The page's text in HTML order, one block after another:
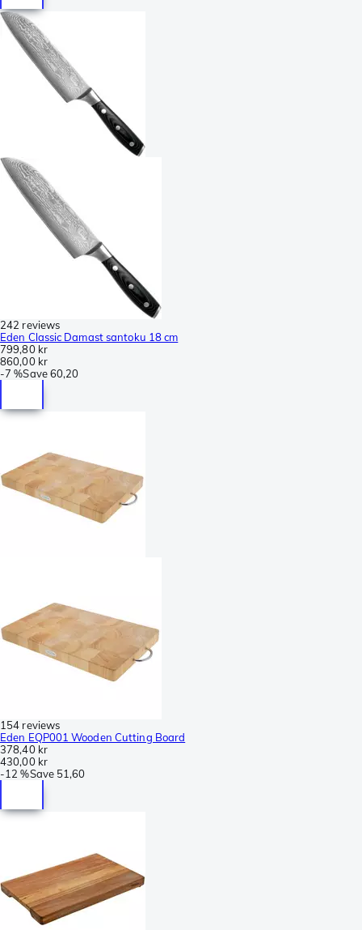
242 reviews
Eden Classic Damast santoku 18 cm
799,80 kr
860,00 kr
-7 %Save60,20
154 reviews
Eden EQP001 Wooden Cutting Board
378,40 kr
430,00 kr
-12 %Save 51,60